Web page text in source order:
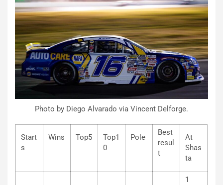
Photo by Diego Alvarado via Vincent Delforge.
Start
s
Wins Top5
Top1
0
Pole
Best
resul
t
At
Shas
ta
1